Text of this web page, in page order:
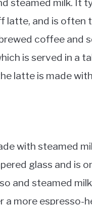
steamed milk. It
latte, and is often
coffee and
is served in a
latte is made
with steamed
glass and is
and steamed
a more espresso-